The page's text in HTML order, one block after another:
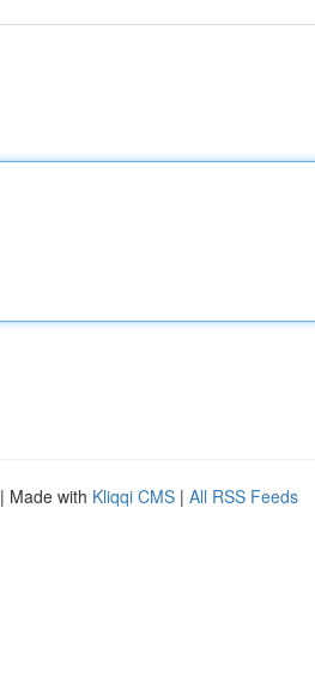
| Made with Kliqqi CMS | All RSS Feeds